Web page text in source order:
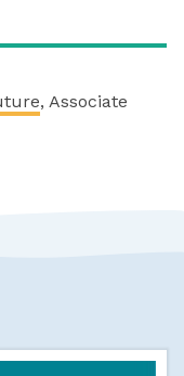
, Associate